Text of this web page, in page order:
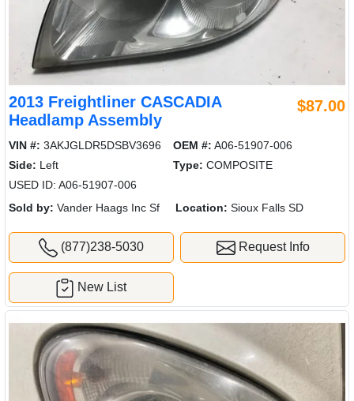
2013 Freightliner CASCADIA
Headlamp Assembly
$87.00
VIN #: 3AKJGLDR5DSBV3696 OEM #: A06-51907-006
Side: Left Type: COMPOSITE
USED ID: A06-51907-006
Sold by: Vander Haags Inc Sf Location: Sioux Falls SD
(877)238-5030 Request Info
New List